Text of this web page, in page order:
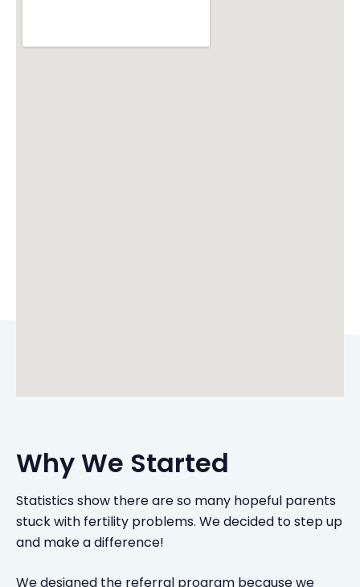
Why We Started
Statistics show there are so many hopeful parents
stuck with fertility problems. We decided to step up
and make a difference!
We designed the referral program because we